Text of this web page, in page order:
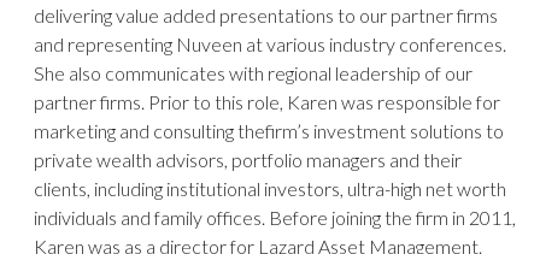
delivering value added presentations to our partner firms
and representing Nuveen at various industry conferences.
She also communicates with regional leadership of our
partner firms. Prior to this role, Karen was responsible for
marketing and consulting thefirm’s investment solutions to
private wealth advisors, portfolio managers and their
clients, including institutional investors, ultra-high net worth
individuals and family offices. Before joining the firm in 2011,
Karen was as a director for Lazard Asset Management.